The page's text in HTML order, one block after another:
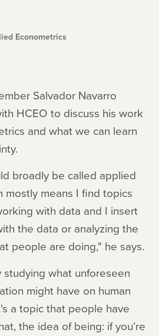
Econometrics
Salvador Navarro
HCEO to discuss his work
and what we can learn
broadly be called applied
mostly means I find topics
with data and I insert
the data or analyzing the
people are doing," he says.
studying what unforeseen
might have on human
a topic that people have
the idea of being: if you’re